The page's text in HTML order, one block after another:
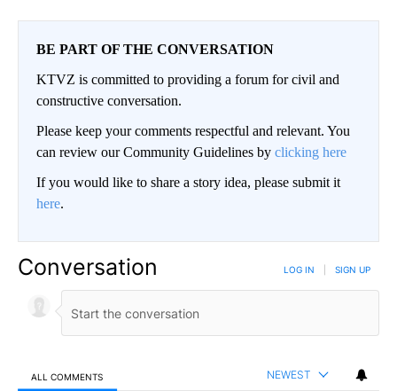
BE PART OF THE CONVERSATION
KTVZ is committed to providing a forum for civil and
constructive conversation.
Please keep your comments respectful and relevant. You
can review our Community Guidelines by clicking here
If you would like to share a story idea, please submit it
here.
Conversation LOG IN SIGN UP
ALL COMMENTS NEWEST